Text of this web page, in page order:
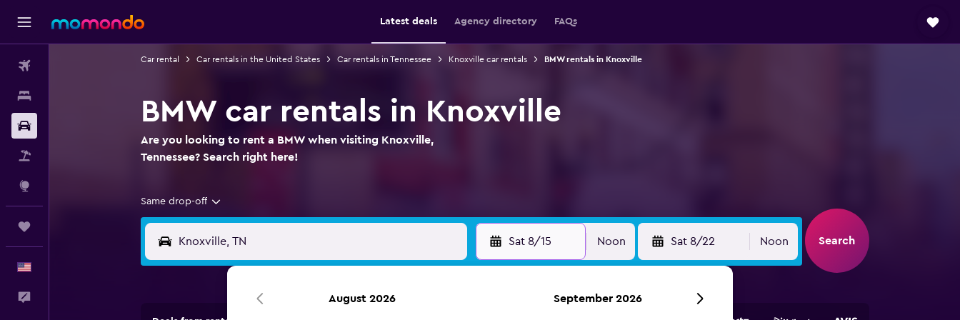
Latest deals Agency directory FAQs
Car rental Car rentals in the United States Car rentals in Tennessee Knoxville car rentals BMW rentals in Knoxville
BMW car rentals in Knoxville
Are you looking to rent a BMW when visiting Knoxville,
Tennessee? Search right here!
Same drop-off
Sat 8/15 Noon Sat 8/22 Noon Search
August 2026 September 2026